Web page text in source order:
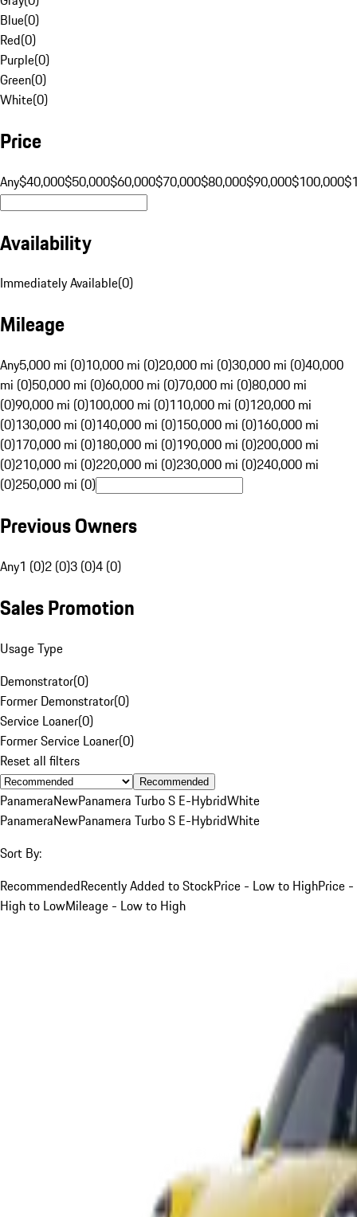
Blue(0)
Red(0)
Purple(0)
Green(0)
White(0)
Price
Any$40,000$50,000$60,000$70,000$80,000$90,000$100,000
Availability
Immediately Available(0)
Mileage
Any5,000 mi (0)10,000 mi (0)20,000 mi (0)30,000 mi (0)40,000
mi (0)50,000 mi (0)60,000 mi (0)70,000 mi (0)80,000 mi
(0)90,000 mi (0)100,000 mi (0)110,000 mi (0)120,000 mi
(0)130,000 mi (0)140,000 mi (0)150,000 mi (0)160,000 mi
(0)170,000 mi (0)180,000 mi (0)190,000 mi (0)200,000 mi
(0)210,000 mi (0)220,000 mi (0)230,000 mi (0)240,000 mi
(0)250,000 mi (0)
Previous Owners
Any1 (0)2 (0)3 (0)4 (0)
Sales Promotion
Usage Type
Demonstrator(0)
Former Demonstrator(0)
Service Loaner(0)
Former Service Loaner(0)
Reset all filters
Recommended
PanameraNewPanamera Turbo S E-HybridWhite
PanameraNewPanamera Turbo S E-HybridWhite
Sort By:
RecommendedRecently Added to StockPrice - Low to HighPrice -
High to LowMileage - Low to High